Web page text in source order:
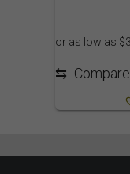
⇆ Compare